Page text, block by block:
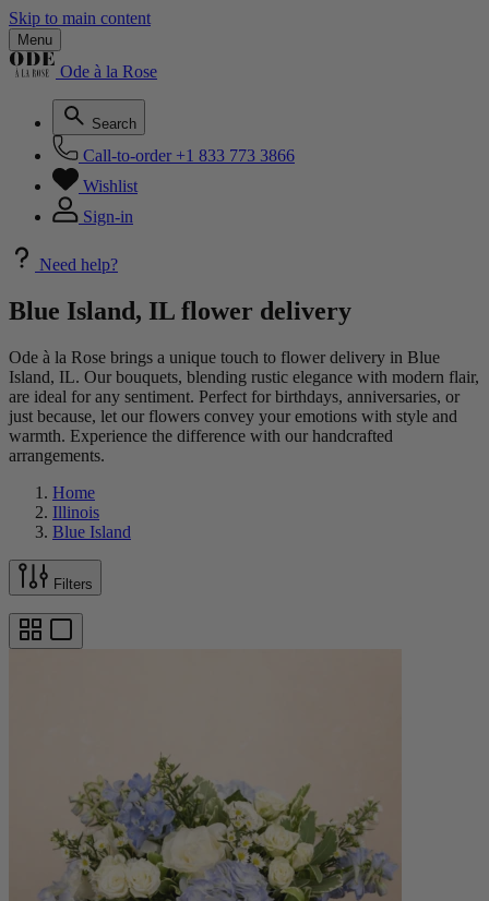
Skip to main content
Menu
Ode à la Rose
Search
Call-to-order +1 833 773 3866
Wishlist
Sign-in
Need help?
Blue Island, IL flower delivery
Ode à la Rose brings a unique touch to flower delivery in Blue
Island, IL. Our bouquets, blending rustic elegance with modern flair,
are ideal for any sentiment. Perfect for birthdays, anniversaries, or
just because, let our flowers convey your emotions with style and
warmth. Experience the difference with our handcrafted
arrangements.
Home
Illinois
Blue Island
Filters